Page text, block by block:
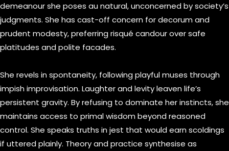
demeanour she poses au natural, unconcerned by society’s
judgments. She has cast-off concern for decorum and
prudent modesty, preferring risqué candour over safe
platitudes and polite facades.
She revels in spontaneity, following playful muses through
impish improvisation. Laughter and levity leaven life’s
persistent gravity. By refusing to dominate her instincts, she
maintains access to primal wisdom beyond reasoned
control. She speaks truths in jest that would earn scoldings
if uttered plainly. Theory and practice synthesise as